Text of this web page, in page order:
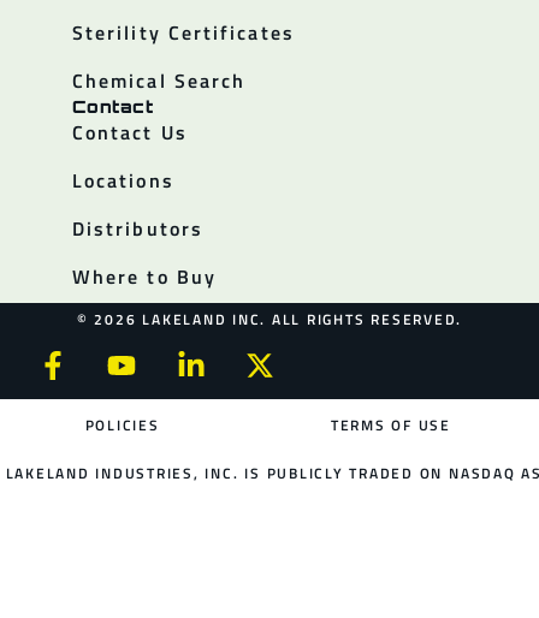
Sterility Certificates
Chemical Search
Contact
Contact Us
Locations
Distributors
Where to Buy
© 2026 LAKELAND INC. ALL RIGHTS RESERVED.
POLICIES TERMS OF USE
LAKELAND INDUSTRIES, INC. IS PUBLICLY TRADED ON NASDAQ